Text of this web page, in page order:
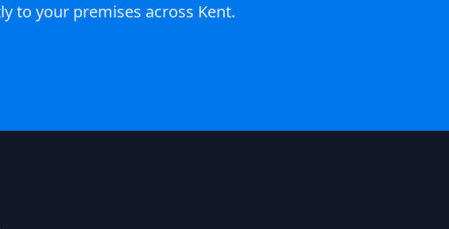
to your premises across Kent.